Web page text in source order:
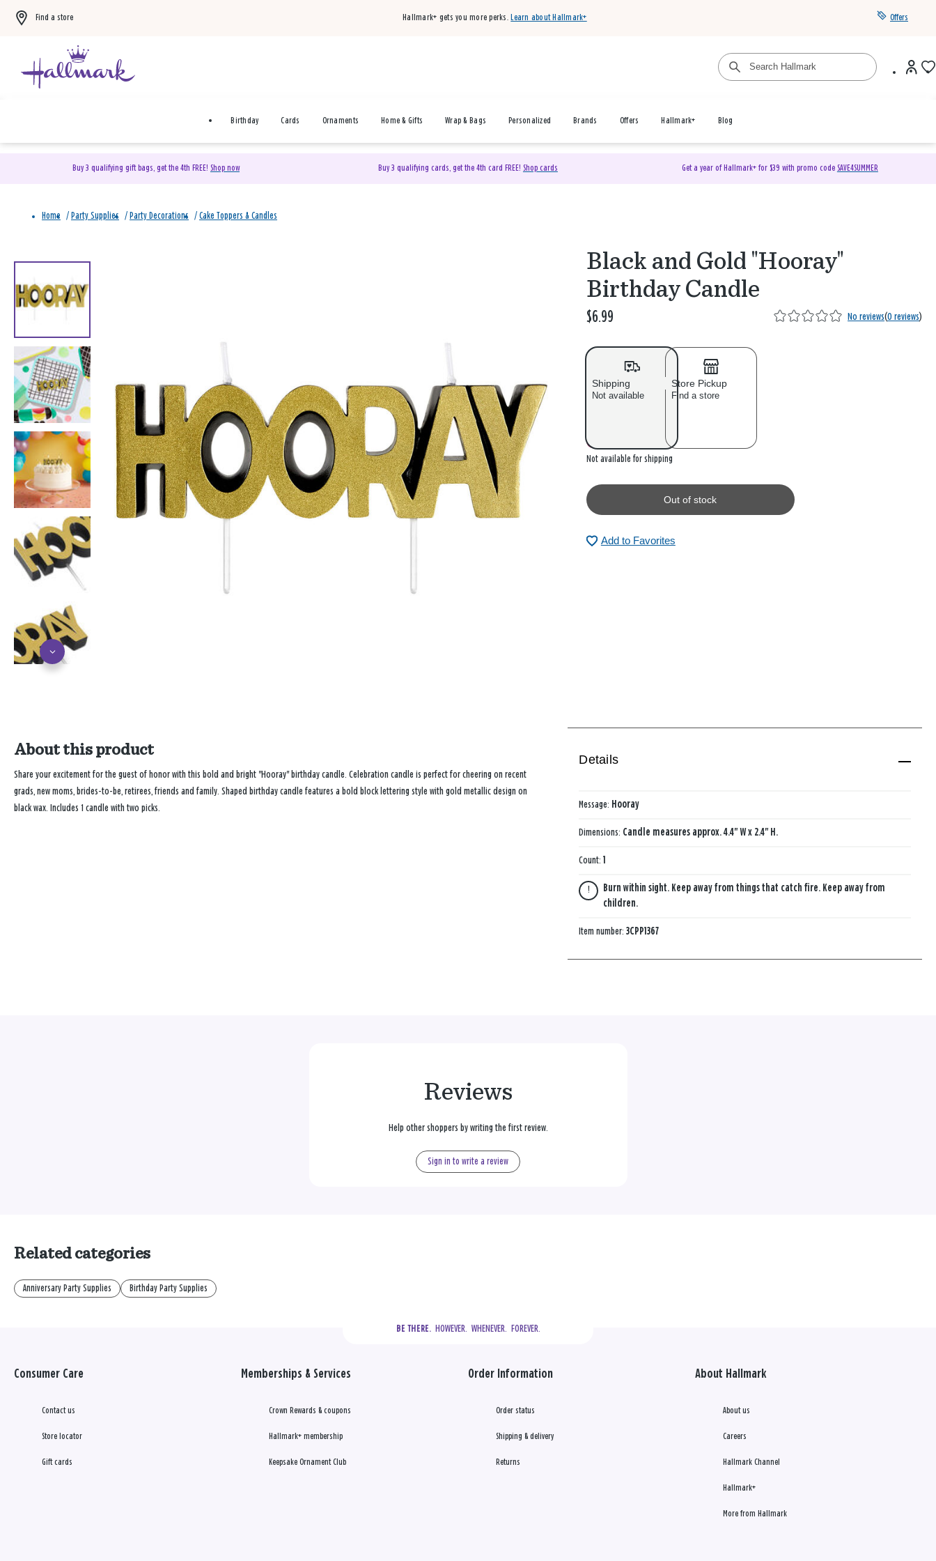
Find a store Hallmark+ gets you more perks. Learn about Hallmark+ Offers
Birthday Cards Ornaments Home & Gifts Wrap & Bags Personalized Brands Offers Hallmark+ Blog
Buy 3 qualifying gift bags, get the 4th FREE! Shop now Buy 3 qualifying cards, get the 4th card FREE! Shop cards Get a year of Hallmark+ for $39 with promo code SAVE4SUMMER
Home / Party Supplies / Party Decorations / Cake Toppers & Candles
Black and Gold "Hooray"
Birthday Candle
$6.99 No reviews(0 reviews)
Shipping
Not available
Store Pickup
Find a store
Not available for shipping
Out of stock
Add to Favorites
About this product
Share your excitement for the guest of honor with this bold and bright "Hooray" birthday candle. Celebration candle is perfect for cheering on recent
grads, new moms, brides-to-be, retirees, friends and family. Shaped birthday candle features a bold block lettering style with gold metallic design on
black wax. Includes 1 candle with two picks.
Details
Message: Hooray
Dimensions: Candle measures approx. 4.4" W x 2.4" H.
Count:1
Burn within sight. Keep away from things that catch fire. Keep away from
children.
Item number:3CPP1367
Reviews
Help other shoppers by writing the first review.
Sign in to write a review
Related categories
Anniversary Party Supplies Birthday Party Supplies
BE THERE.
  HOWEVER.  WHENEVER.  FOREVER.
Consumer Care
Contact us
Store locator
Gift cards
Memberships & Services
Crown Rewards & coupons
Hallmark+ membership
Keepsake Ornament Club
Order Information
Order status
Shipping & delivery
Returns
About Hallmark
About us
Careers
Hallmark Channel
Hallmark+
More from Hallmark